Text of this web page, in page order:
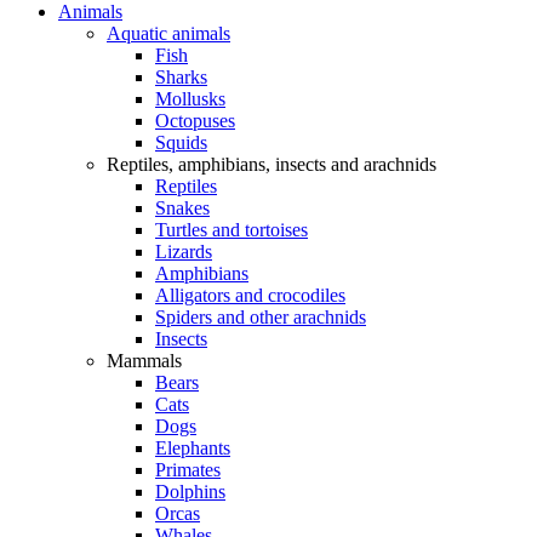
Animals
Aquatic animals
Fish
Sharks
Mollusks
Octopuses
Squids
Reptiles, amphibians, insects and arachnids
Reptiles
Snakes
Turtles and tortoises
Lizards
Amphibians
Alligators and crocodiles
Spiders and other arachnids
Insects
Mammals
Bears
Cats
Dogs
Elephants
Primates
Dolphins
Orcas